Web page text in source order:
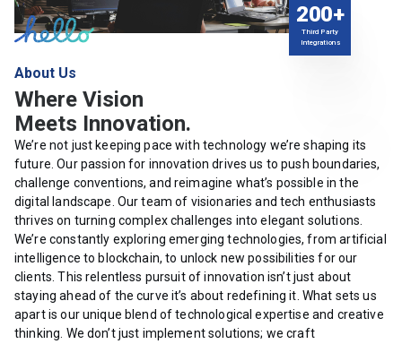
200+
Third Party
Integrations
About Us
Where Vision
Meets Innovation.
We’re not just keeping pace with technology we’re shaping its
future. Our passion for innovation drives us to push boundaries,
challenge conventions, and reimagine what’s possible in the
digital landscape. Our team of visionaries and tech enthusiasts
thrives on turning complex challenges into elegant solutions.
We’re constantly exploring emerging technologies, from artificial
intelligence to blockchain, to unlock new possibilities for our
clients. This relentless pursuit of innovation isn’t just about
staying ahead of the curve it’s about redefining it. What sets us
apart is our unique blend of technological expertise and creative
thinking. We don’t just implement solutions; we craft